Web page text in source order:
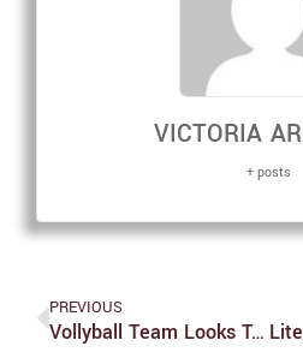
VICTORIA
+ posts
PREVIOUS
Vollyball Team Looks To Take Step Forward This Season